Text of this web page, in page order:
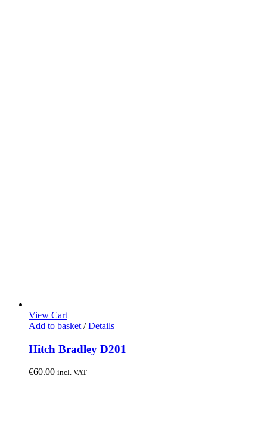
View Cart
Add to basket / Details
Hitch Bradley D201
€60.00 incl. VAT